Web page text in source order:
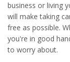
business or living
will make taking
free as possible.
you're in good
to worry about.